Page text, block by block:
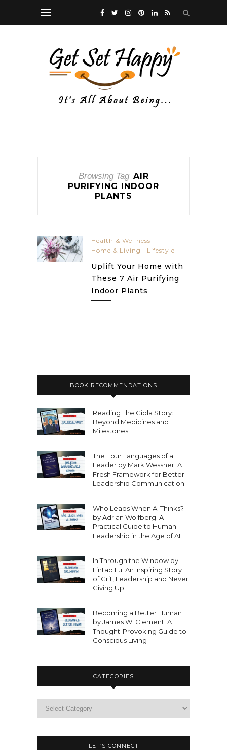
Browsing Tag AIR
PURIFYING INDOOR
PLANTS
Health & Wellness
Home & Living
Lifestyle
Uplift Your Home with
These 7 Air Purifying
Indoor Plants
BOOK RECOMMENDATIONS
Reading The Cipla Story:
Beyond Medicines and
Milestones
The Four Languages of a
Leader by Mark Wessner: A
Fresh Framework for Better
Leadership Communication
Who Leads When AI Thinks?
by Adrian Wolfberg: A
Practical Guide to Human
Leadership in the Age of AI
In Through the Window by
Lintao Lu: An Inspiring Story
of Grit, Leadership and Never
Giving Up
Becoming a Better Human
by James W. Clement: A
Thought-Provoking Guide to
Conscious Living
CATEGORIES
LET’S CONNECT